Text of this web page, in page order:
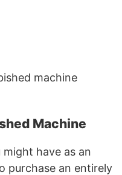
machine
Machine
have as an
purchase an entirely